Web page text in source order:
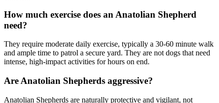
How much exercise does an Anatolian Shepherd
need?
They require moderate daily exercise, typically a 30-60 minute walk
and ample time to patrol a secure yard. They are not dogs that need
intense, high-impact activities for hours on end.
Are Anatolian Shepherds aggressive?
Anatolian Shepherds are naturally protective and vigilant, not